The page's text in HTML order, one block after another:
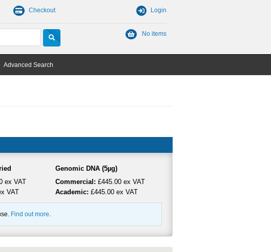
Checkout Login
No items
Advanced Search
ex VAT
VAT
Genomic DNA (5µg)
Commercial: £445.00 ex VAT
Academic: £445.00 ex VAT
Find out more.